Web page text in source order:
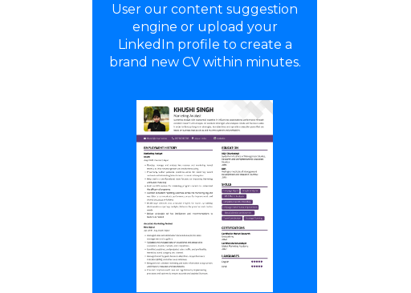
User our content suggestion
engine or upload your
LinkedIn profile to create a
brand new CV within minutes.